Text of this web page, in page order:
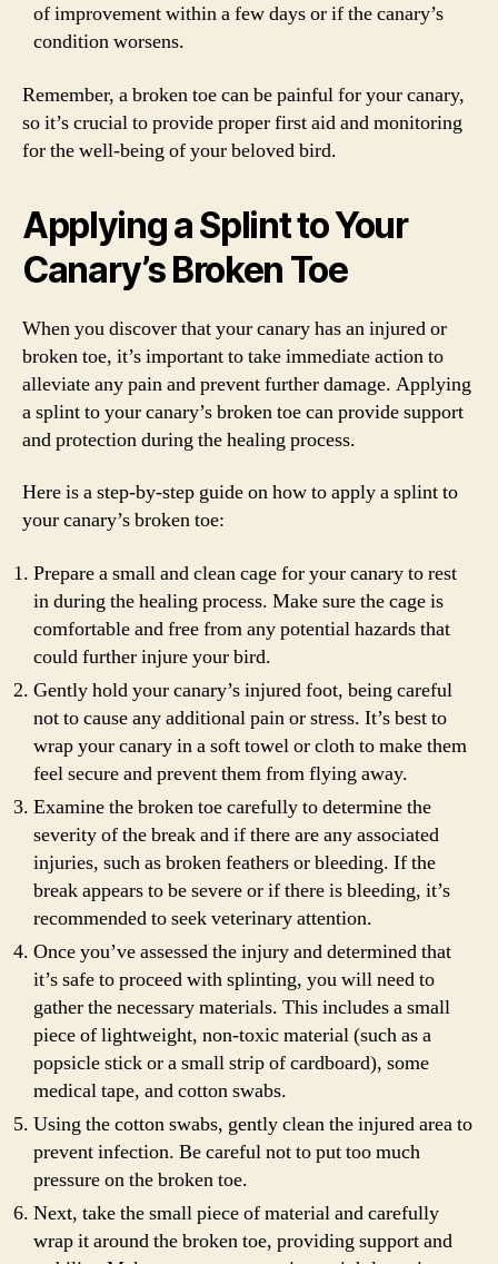
of improvement within a few days or if the canary’s
condition worsens.
Remember, a broken toe can be painful for your canary,
so it’s crucial to provide proper first aid and monitoring
for the well-being of your beloved bird.
Applying a Splint to Your
Canary’s Broken Toe
When you discover that your canary has an injured or
broken toe, it’s important to take immediate action to
alleviate any pain and prevent further damage. Applying
a splint to your canary’s broken toe can provide support
and protection during the healing process.
Here is a step-by-step guide on how to apply a splint to
your canary’s broken toe:
Prepare a small and clean cage for your canary to rest
in during the healing process. Make sure the cage is
comfortable and free from any potential hazards that
could further injure your bird.
Gently hold your canary’s injured foot, being careful
not to cause any additional pain or stress. It’s best to
wrap your canary in a soft towel or cloth to make them
feel secure and prevent them from flying away.
Examine the broken toe carefully to determine the
severity of the break and if there are any associated
injuries, such as broken feathers or bleeding. If the
break appears to be severe or if there is bleeding, it’s
recommended to seek veterinary attention.
Once you’ve assessed the injury and determined that
it’s safe to proceed with splinting, you will need to
gather the necessary materials. This includes a small
piece of lightweight, non-toxic material (such as a
popsicle stick or a small strip of cardboard), some
medical tape, and cotton swabs.
Using the cotton swabs, gently clean the injured area to
prevent infection. Be careful not to put too much
pressure on the broken toe.
Next, take the small piece of material and carefully
wrap it around the broken toe, providing support and